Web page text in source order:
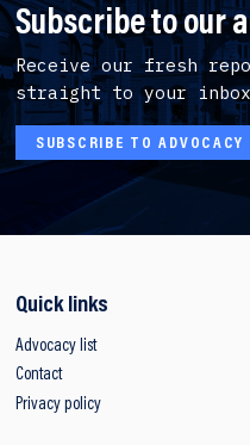
Subscribe to our
Receive our fresh
straight to your
SUBSCRIBE TO ADVOCACY
Quick links
Advocacy list
Contact
Privacy policy